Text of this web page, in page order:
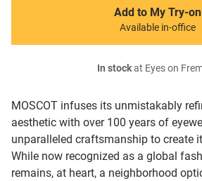
MOSCOT infuses its unmistakably
aesthetic with over 100 years of
unparalleled craftsmanship to create
While now recognized as a global
remains, at heart, a neighborhood
Add to My Try-on
Available in-office
In stockat Eyes on